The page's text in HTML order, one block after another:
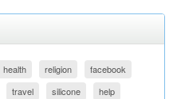
health religion
facebook
travel silicone
help